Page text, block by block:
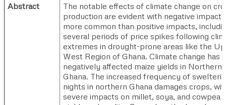
Abstract
The notable effects of climate change on
production are evident with negative impacts
more common than positive impacts,
several periods of price spikes following
extremes in drought-prone areas like the
West Region of Ghana. Climate change has
negatively affected maize yields in Northern
Ghana. The increased frequency of
nights in northern Ghana damages crops,
severe impacts on millet, soya, and cowpea